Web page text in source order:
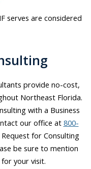
serves are considered
provide no-cost,
Northeast Florida.
with a Business
our office at 800-
for Consulting
be sure to mention
your visit.